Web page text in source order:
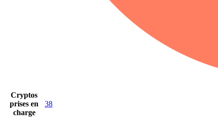
Cryptos
prises en
charge
38